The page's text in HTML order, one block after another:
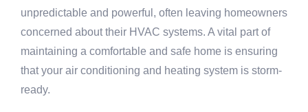
unpredictable and powerful, often leaving homeowners
concerned about their HVAC systems. A vital part of
maintaining a comfortable and safe home is ensuring
that your air conditioning and heating system is storm-
ready.